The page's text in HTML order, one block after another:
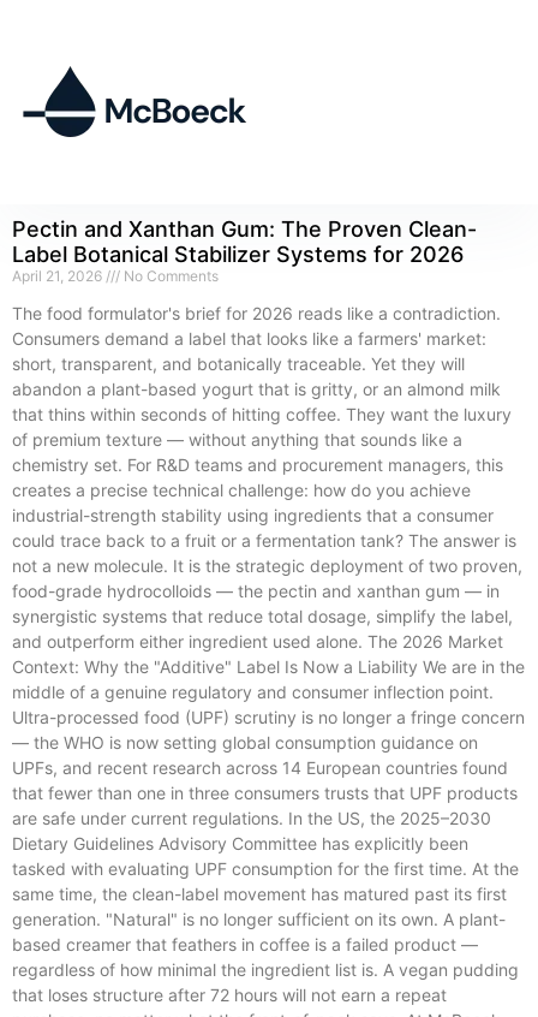
Pectin and Xanthan Gum: The Proven Clean-
Label Botanical Stabilizer Systems for 2026
April 21, 2026 No Comments
The food formulator's brief for 2026 reads like a contradiction.
Consumers demand a label that looks like a farmers' market:
short, transparent, and botanically traceable. Yet they will
abandon a plant-based yogurt that is gritty, or an almond milk
that thins within seconds of hitting coffee. They want the luxury
of premium texture — without anything that sounds like a
chemistry set. For R&D teams and procurement managers, this
creates a precise technical challenge: how do you achieve
industrial-strength stability using ingredients that a consumer
could trace back to a fruit or a fermentation tank? The answer is
not a new molecule. It is the strategic deployment of two proven,
food-grade hydrocolloids — the pectin and xanthan gum — in
synergistic systems that reduce total dosage, simplify the label,
and outperform either ingredient used alone. The 2026 Market
Context: Why the "Additive" Label Is Now a Liability We are in the
middle of a genuine regulatory and consumer inflection point.
Ultra-processed food (UPF) scrutiny is no longer a fringe concern
— the WHO is now setting global consumption guidance on
UPFs, and recent research across 14 European countries found
that fewer than one in three consumers trusts that UPF products
are safe under current regulations. In the US, the 2025–2030
Dietary Guidelines Advisory Committee has explicitly been
tasked with evaluating UPF consumption for the first time. At the
same time, the clean-label movement has matured past its first
generation. "Natural" is no longer sufficient on its own. A plant-
based creamer that feathers in coffee is a failed product —
regardless of how minimal the ingredient list is. A vegan pudding
that loses structure after 72 hours will not earn a repeat